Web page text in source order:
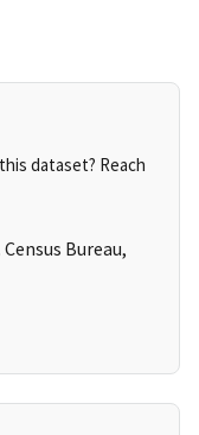
dataset? Reach
Bureau,